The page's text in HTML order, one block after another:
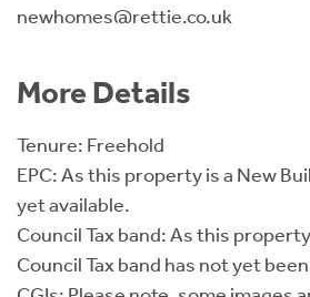
newhomes@rettie.co.uk
More Details
Tenure: Freehold
EPC: As this property is a New
yet available.
Council Tax band: As this
Council Tax band has not yet